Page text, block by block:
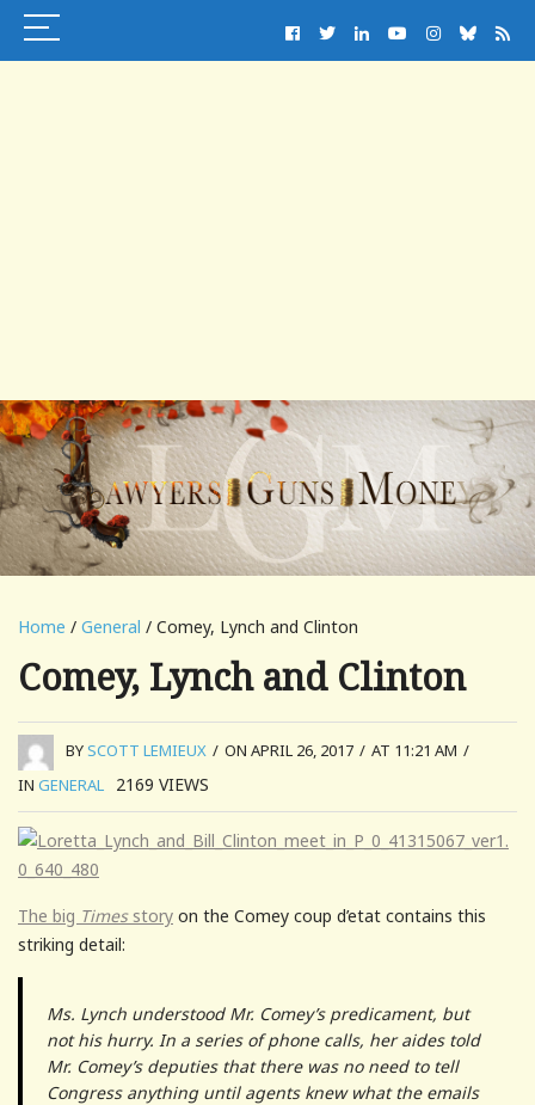
Home / General / Comey, Lynch and Clinton
Comey, Lynch and Clinton
BYSCOTT LEMIEUX / ON APRIL 26, 2017 / AT 11:21 AM /
IN GENERAL 2169 VIEWS
The big Timesstory on the Comey coup d’etat contains this
striking detail:
Ms. Lynch understood Mr. Comey’s predicament, but
not his hurry. In a series of phone calls, her aides told
Mr. Comey’s deputies that there was no need to tell
Congress anything until agents knew what the emails